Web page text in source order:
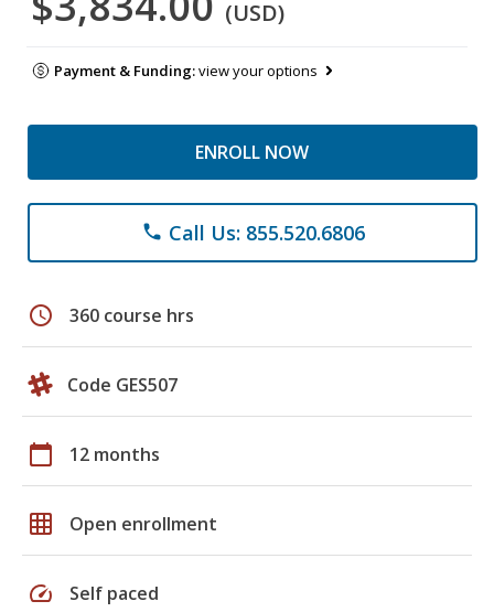
(USD)
Payment & Funding:view your options
ENROLL NOW
phone Call Us: 855.520.6806
schedule 360 course hrs
Code GES507
calendar_today 12 months
grid_on Open enrollment
speed Self paced